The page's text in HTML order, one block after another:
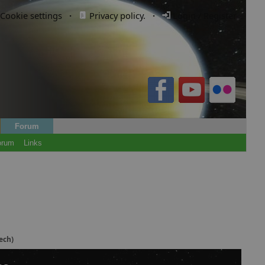
settings · Privacy policy. · Login / Register
Forum
Links